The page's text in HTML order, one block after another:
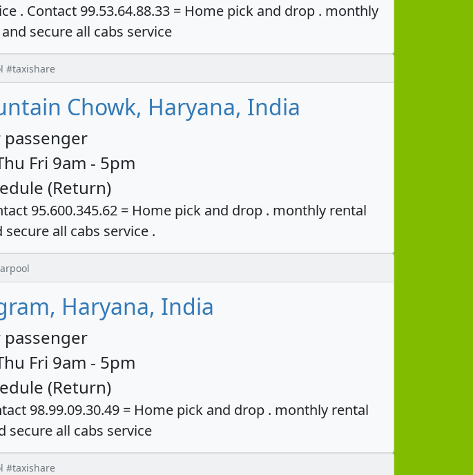
. Contact 99.53.64.88.33 = Home pick and drop . monthly
secure all cabs service
#taxishare
Chowk, Haryana, India
Fri 9am - 5pm
(Return)
95.600.345.62 = Home pick and drop . monthly rental
all cabs service .
Haryana, India
Fri 9am - 5pm
(Return)
98.99.09.30.49 = Home pick and drop . monthly rental
secure all cabs service
#taxishare